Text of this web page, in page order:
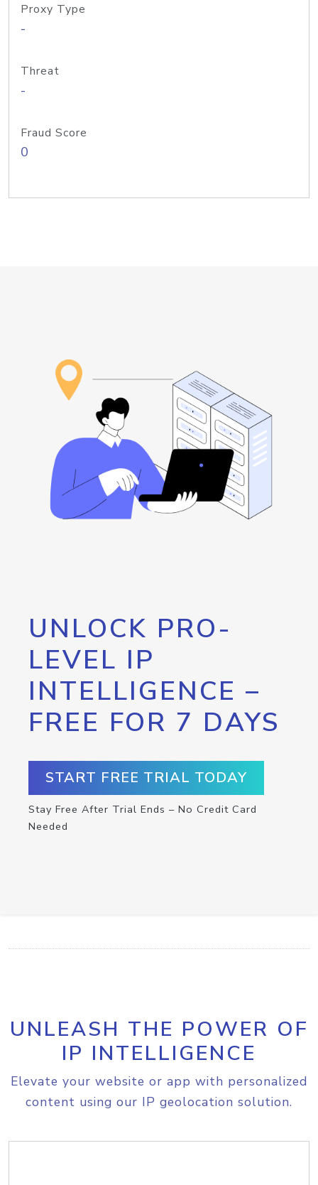
Proxy Type
-
Threat
-
Fraud Score
0
UNLOCK PRO-
LEVEL IP
INTELLIGENCE –
FREE FOR 7 DAYS
START FREE TRIAL TODAY
Stay Free After Trial Ends – No Credit Card
Needed
UNLEASH THE POWER OF
IP INTELLIGENCE
Elevate your website or app with personalized
content using our IP geolocation solution.